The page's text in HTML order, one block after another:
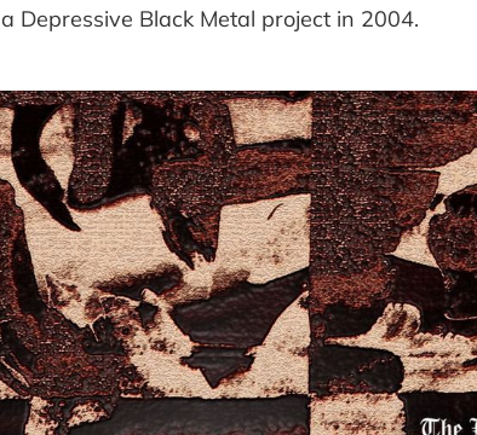
a Depressive Black Metal project in 2004.